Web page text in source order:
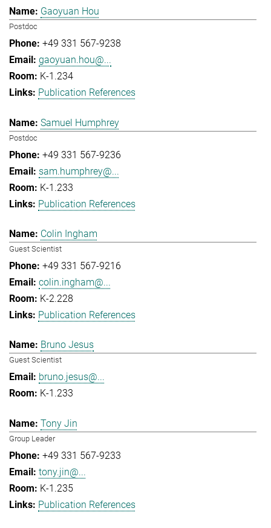
Gaoyuan Hou
Postdoc
+49 331 567-9238
gaoyuan.hou@...
K-1.234
Publication References
Samuel Humphrey
Postdoc
+49 331 567-9236
sam.humphrey@...
K-1.233
Publication References
Colin Ingham
Guest Scientist
+49 331 567-9216
colin.ingham@...
K-2.228
Publication References
Bruno Jesus
Guest Scientist
bruno.jesus@...
K-1.233
Tony Jin
Group Leader
+49 331 567-9233
tony.jin@...
K-1.235
Publication References